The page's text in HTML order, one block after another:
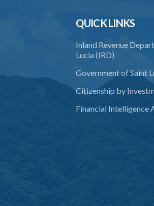
QUICK LINKS
Inland Revenue
Lucia (IRD)
Government of Saint
Citizenship by
Financial Intelligence